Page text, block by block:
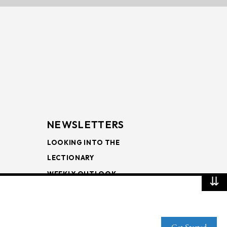
NEWSLETTERS
LOOKING INTO THE
LECTIONARY
WEEKLY OUTLOOK
⇊